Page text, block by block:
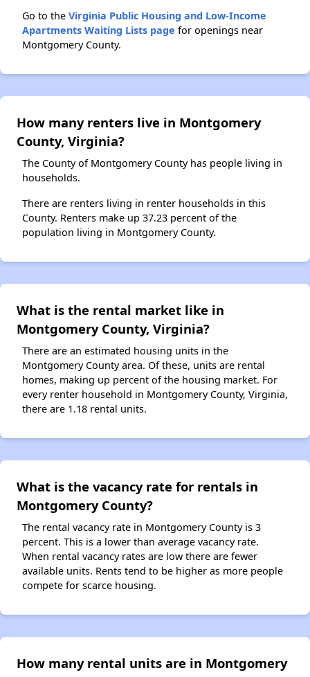
Go to the Virginia Public Housing and Low-Income
Apartments Waiting Lists page for openings near
Montgomery County.
How many renters live in Montgomery
County, Virginia?
The County of Montgomery County has people living in
households.
There are renters living in renter households in this
County. Renters make up 37.23 percent of the
population living in Montgomery County.
What is the rental market like in
Montgomery County, Virginia?
There are an estimated housing units in the
Montgomery County area. Of these, units are rental
homes, making up percent of the housing market. For
every renter household in Montgomery County, Virginia,
there are 1.18 rental units.
What is the vacancy rate for rentals in
Montgomery County?
The rental vacancy rate in Montgomery County is 3
percent. This is a lower than average vacancy rate.
When rental vacancy rates are low there are fewer
available units. Rents tend to be higher as more people
compete for scarce housing.
How many rental units are in Montgomery